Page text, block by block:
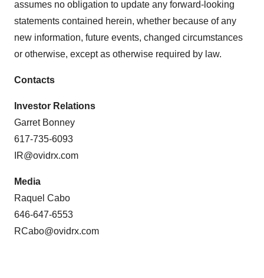
assumes no obligation to update any forward-looking
statements contained herein, whether because of any
new information, future events, changed circumstances
or otherwise, except as otherwise required by law.
Contacts
Investor Relations
Garret Bonney
617-735-6093
IR@ovidrx.com
Media
Raquel Cabo
646-647-6553
RCabo@ovidrx.com